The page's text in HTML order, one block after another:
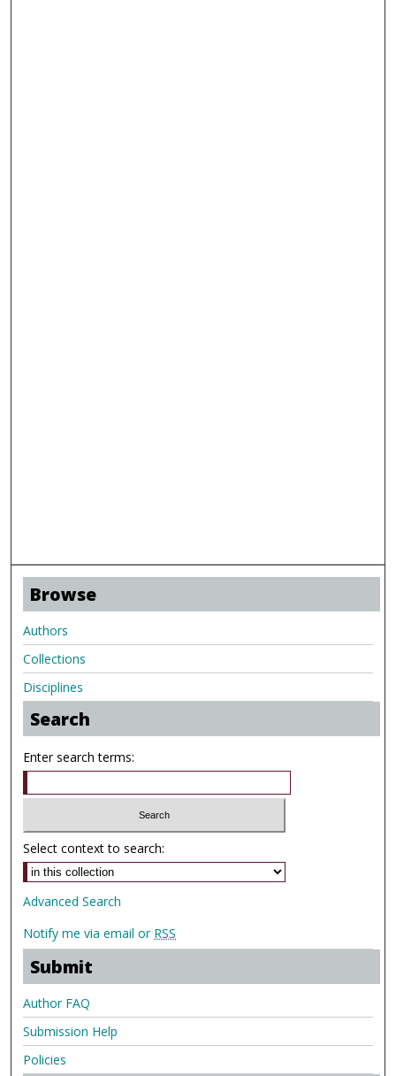
Browse
Authors
Collections
Disciplines
Search
Enter search terms:
Select context to search:
Advanced Search
Notify me via email or RSS
Submit
Author FAQ
Submission Help
Policies